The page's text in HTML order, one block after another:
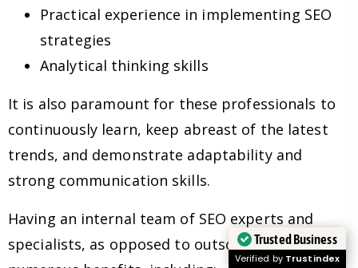
Practical experience in implementing SEO
strategies
Analytical thinking skills
It is also paramount for these professionals to
continuously learn, keep abreast of the latest
trends, and demonstrate adaptability and
strong communication skills.
Having an internal team of SEO experts and
specialists, as opposed to outsourcing, has
Trusted Business
Verified by Trustindex